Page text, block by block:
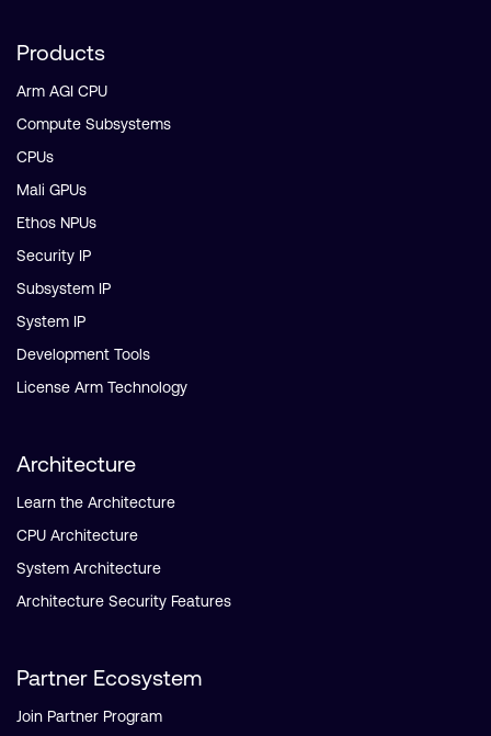
Products
Arm AGI CPU
Compute Subsystems
CPUs
Mali GPUs
Ethos NPUs
Security IP
Subsystem IP
System IP
Development Tools
License Arm Technology
Architecture
Learn the Architecture
CPU Architecture
System Architecture
Architecture Security Features
Partner Ecosystem
Join Partner Program